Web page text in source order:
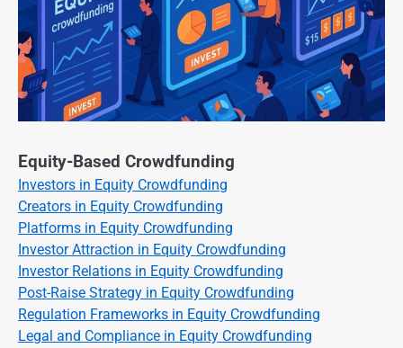
Equity-Based Crowdfunding
Investors in Equity Crowdfunding
Creators in Equity Crowdfunding
Platforms in Equity Crowdfunding
Investor Attraction in Equity Crowdfunding
Investor Relations in Equity Crowdfunding
Post-Raise Strategy in Equity Crowdfunding
Regulation Frameworks in Equity Crowdfunding
Legal and Compliance in Equity Crowdfunding